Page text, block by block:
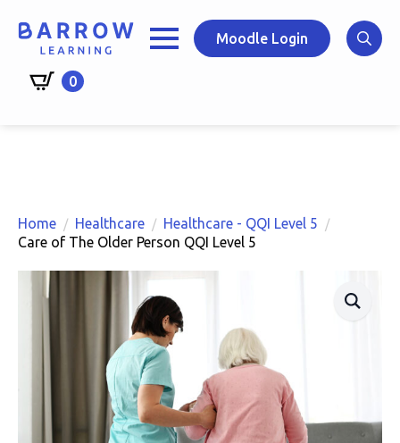
Skip
to
main
content
Moodle Login
0
Home Healthcare
Healthcare - QQI Level 5
Care of The Older Person QQI Level 5